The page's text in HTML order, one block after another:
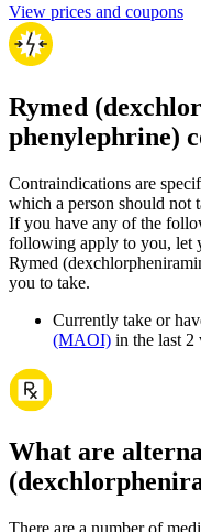
View prices and coupons
Rymed
phenylephrine)
Contraindications are
which a person should not
If you have any of the
following apply to you, let
Rymed
you to take.
Currently take or
(MAOI) in the last 2
What are